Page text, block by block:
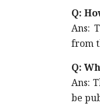
Q:
Ans:
from
Q:
Ans:
be